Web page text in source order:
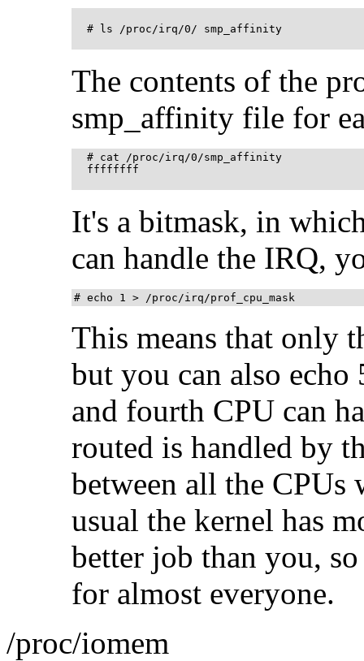
  # ls /proc/irq/0/ smp_affinity
The contents of the
smp_affinity file for
# cat /proc/irq/0/smp_affinity
  ffffffff
It's a bitmask, in
can handle the IRQ,
# echo 1 > /proc/irq/prof_cpu_mask
This means that only
but you can also
and fourth CPU can
routed is handled by
between all the CPUs
usual the kernel has
better job than you,
for almost everyone.
/proc/iomem